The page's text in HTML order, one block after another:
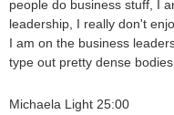
people do business stuff, I
leadership, I really don't
I am on the business
type out pretty dense
Michaela Light 25:00